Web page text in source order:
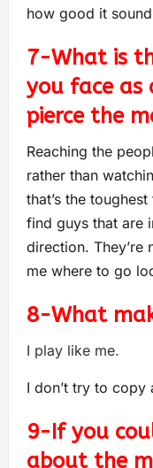
how good it
7-What is
you face as
pierce the
Reaching the
rather than
that’s the
find guys that are
direction.
me where to go
8-What
I play like me.
I don’t try to copy
9-If you
about the